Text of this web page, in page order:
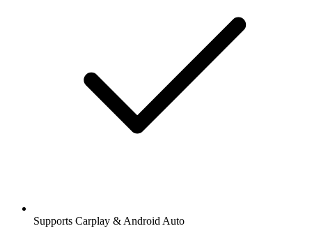
Supports Carplay & Android Auto